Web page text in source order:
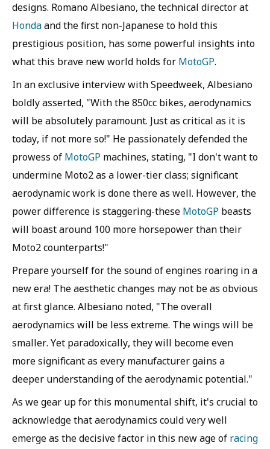
designs. Romano Albesiano, the technical director at
Hondaand the first non-Japanese to hold this
prestigious position, has some powerful insights into
what this brave new world holds for MotoGP.
In an exclusive interview with Speedweek, Albesiano
boldly asserted, "With the 850cc bikes, aerodynamics
will be absolutely paramount. Just as critical as it is
today, if not more so!" He passionately defended the
prowess of MotoGP machines, stating, "I don't want to
undermine Moto2 as a lower-tier class; significant
aerodynamic work is done there as well. However, the
power difference is staggering-these MotoGP beasts
will boast around 100 more horsepower than their
Moto2 counterparts!"
Prepare yourself for the sound of engines roaring in a
new era! The aesthetic changes may not be as obvious
at first glance. Albesiano noted, "The overall
aerodynamics will be less extreme. The wings will be
smaller. Yet paradoxically, they will become even
more significant as every manufacturer gains a
deeper understanding of the aerodynamic potential."
As we gear up for this monumental shift, it's crucial to
acknowledge that aerodynamics could very well
emerge as the decisive factor in this new age of racing